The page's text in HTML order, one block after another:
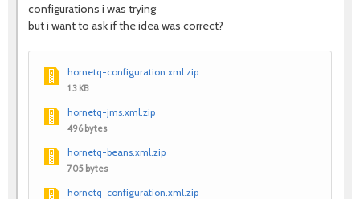
configurations i was trying
but i want to ask if the idea was correct?
hornetq-configuration.xml.zip
1.3 KB
hornetq-jms.xml.zip
496 bytes
hornetq-beans.xml.zip
705 bytes
hornetq-configuration.xml.zip